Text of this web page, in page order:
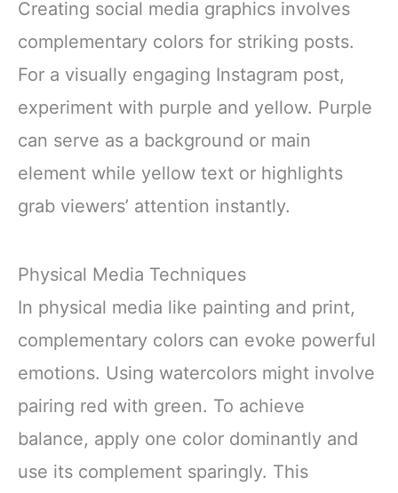
Creating social media graphics involves
complementary colors for striking posts.
For a visually engaging Instagram post,
experiment with purple and yellow. Purple
can serve as a background or main
element while yellow text or highlights
grab viewers’ attention instantly.
Physical Media Techniques
In physical media like painting and print,
complementary colors can evoke powerful
emotions. Using watercolors might involve
pairing red with green. To achieve
balance, apply one color dominantly and
use its complement sparingly. This